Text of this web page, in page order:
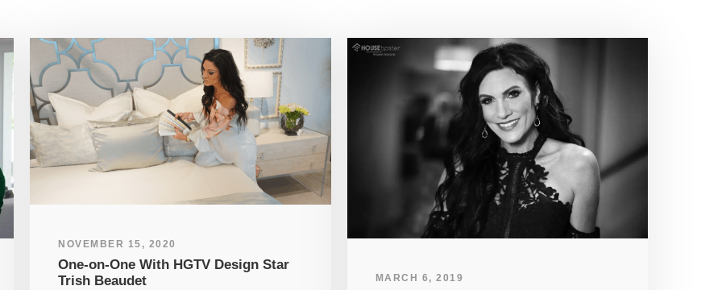
NOVEMBER 15, 2020
One-on-One With HGTV Design Star
Trish Beaudet
MARCH 6, 2019